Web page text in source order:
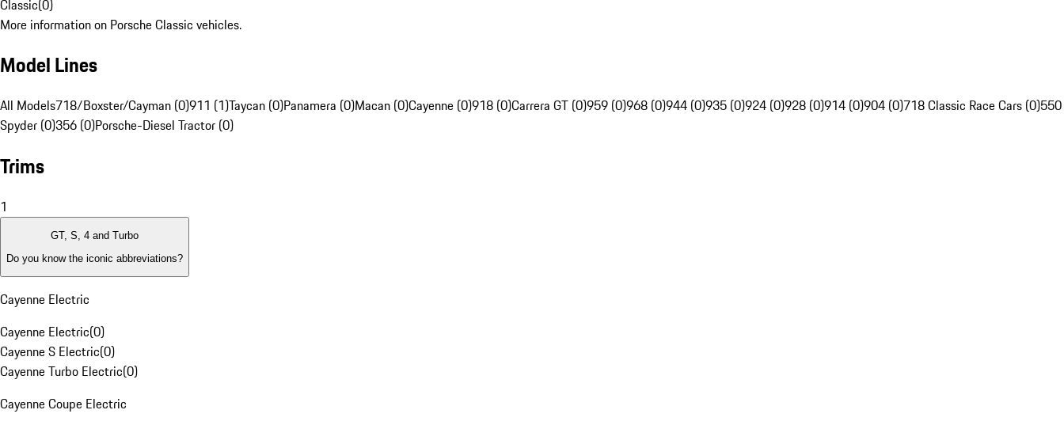
Classic(0)
More information on Porsche Classic vehicles.
Model Lines
All Models718/Boxster/Cayman (0)911 (1)Taycan (0)Panamera (0)Macan (0)Cayenne (0)918 (0)Carrera GT (0)959 (0)968 (0)944 (0)935 (0)924 (0)928 (0)914 (0)904 (0)718 Classic Race Cars (0)550
Spyder (0)356 (0)Porsche-Diesel Tractor (0)
Trims
1
GT, S, 4 and Turbo
Do you know the iconic abbreviations?
Cayenne Electric
Cayenne Electric(0)
Cayenne S Electric(0)
Cayenne Turbo Electric(0)
Cayenne Coupe Electric